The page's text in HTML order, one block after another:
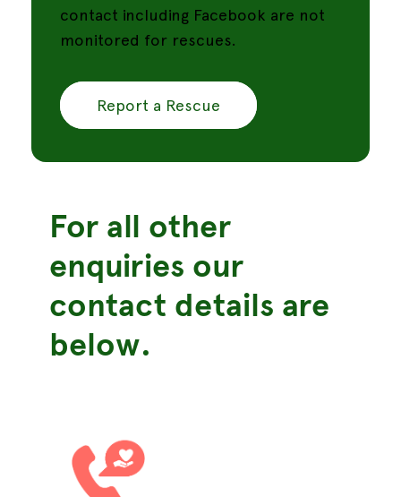
contact including Facebook are not
monitored for rescues.
Report a Rescue
For all other
enquiries our
contact details are
below.